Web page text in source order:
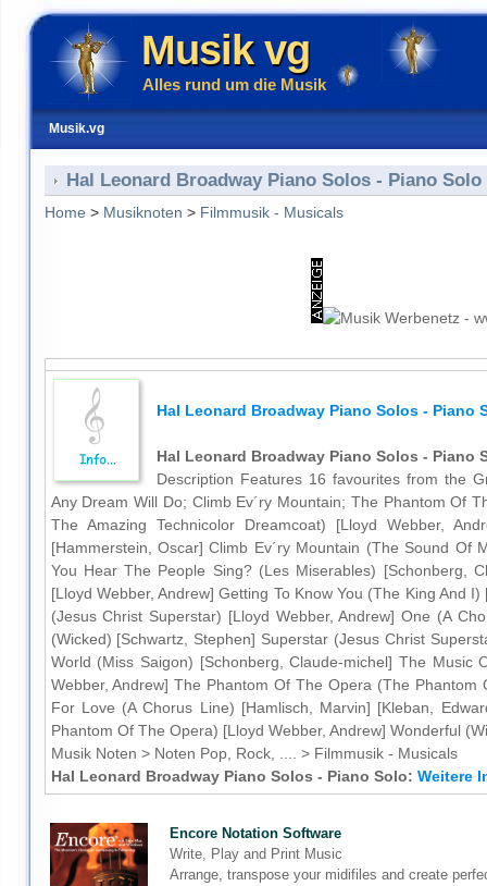
Musik vg
Alles rund um die Musik
Musik.vg
Hal Leonard Broadway Piano Solos - Piano Solo
Home > Musiknoten > Filmmusik - Musicals
Hal Leonard Broadway Piano Solos - Piano
Hal Leonard Broadway Piano Solos - Piano
Description Features 16 favourites from the
Any Dream Will Do; Climb Ev´ry Mountain; The Phantom Of
The Amazing Technicolor Dreamcoat) [Lloyd Webber,
[Hammerstein, Oscar] Climb Ev´ry Mountain (The Sound Of
You Hear The People Sing? (Les Miserables) [Schonberg,
[Lloyd Webber, Andrew] Getting To Know You (The King And
(Jesus Christ Superstar) [Lloyd Webber, Andrew] One (A
(Wicked) [Schwartz, Stephen] Superstar (Jesus Christ
World (Miss Saigon) [Schonberg, Claude-michel] The
Webber, Andrew] The Phantom Of The Opera (The
For Love (A Chorus Line) [Hamlisch, Marvin] [Kleban,
Phantom Of The Opera) [Lloyd Webber, Andrew] Wonderful
Musik Noten > Noten Pop, Rock, .... > Filmmusik - Musicals
Hal Leonard Broadway Piano Solos - Piano Solo: Weitere
Encore Notation Software
Write, Play and Print Music
Arrange, transpose your midifiles and create